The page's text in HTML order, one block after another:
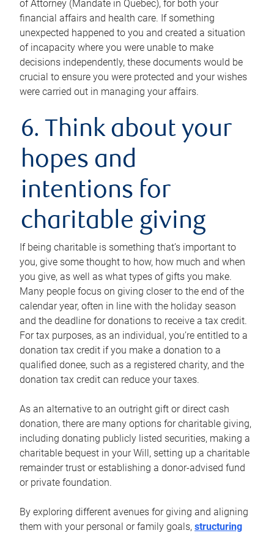
of Attorney (Mandate in Quebec), for both your
financial affairs and health care. If something
unexpected happened to you and created a situation
of incapacity where you were unable to make
decisions independently, these documents would be
crucial to ensure you were protected and your wishes
were carried out in managing your affairs.
6. Think about your
hopes and
intentions for
charitable giving
If being charitable is something that’s important to
you, give some thought to how, how much and when
you give, as well as what types of gifts you make.
Many people focus on giving closer to the end of the
calendar year, often in line with the holiday season
and the deadline for donations to receive a tax credit.
For tax purposes, as an individual, you’re entitled to a
donation tax credit if you make a donation to a
qualified donee, such as a registered charity, and the
donation tax credit can reduce your taxes.
As an alternative to an outright gift or direct cash
donation, there are many options for charitable giving,
including donating publicly listed securities, making a
charitable bequest in your Will, setting up a charitable
remainder trust or establishing a donor-advised fund
or private foundation.
By exploring different avenues for giving and aligning
them with your personal or family goals, structuring